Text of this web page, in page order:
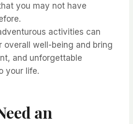
you may not have
activities can
overall well-being and bring
and unforgettable
your life.
an